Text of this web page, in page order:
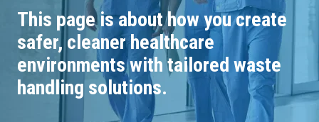
Materials
Cases
Guides
This page is about how you create
safer, cleaner healthcare
environments with tailored waste
handling solutions.